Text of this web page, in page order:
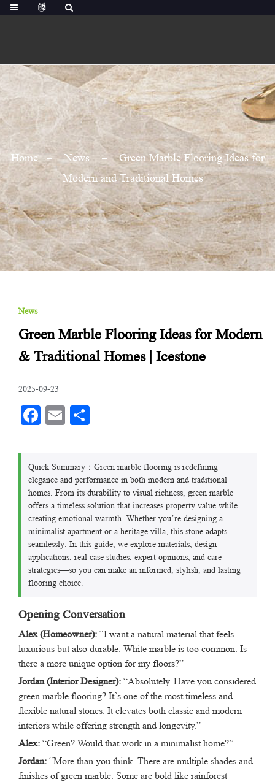
Home News
Green Marble Flooring Ideas for
Modern and Traditional Homes
News
Green Marble Flooring Ideas for Modern
& Traditional Homes | Icestone
2025-09-23
Facebook
Email
Quick Summary：Green marble flooring is redefining
elegance and performance in both modern and traditional
homes. From its durability to visual richness, green marble
offers a timeless solution that increases property value while
creating emotional warmth. Whether you’re designing a
minimalist apartment or a heritage villa, this stone adapts
seamlessly. In this guide, we explore materials, design
applications, real case studies, expert opinions, and care
strategies—so you can make an informed, stylish, and lasting
flooring choice.
Opening Conversation
Alex (Homeowner): “I want a natural material that feels
luxurious but also durable. White marble is too common. Is
there a more unique option for my floors?”
Jordan (Interior Designer): “Absolutely. Have you considered
green marble flooring? It’s one of the most timeless and
flexible natural stones. It elevates both classic and modern
interiors while offering strength and longevity.”
Alex: “Green? Would that work in a minimalist home?”
Jordan: “More than you think. There are multiple shades and
finishes of green marble. Some are bold like rainforest